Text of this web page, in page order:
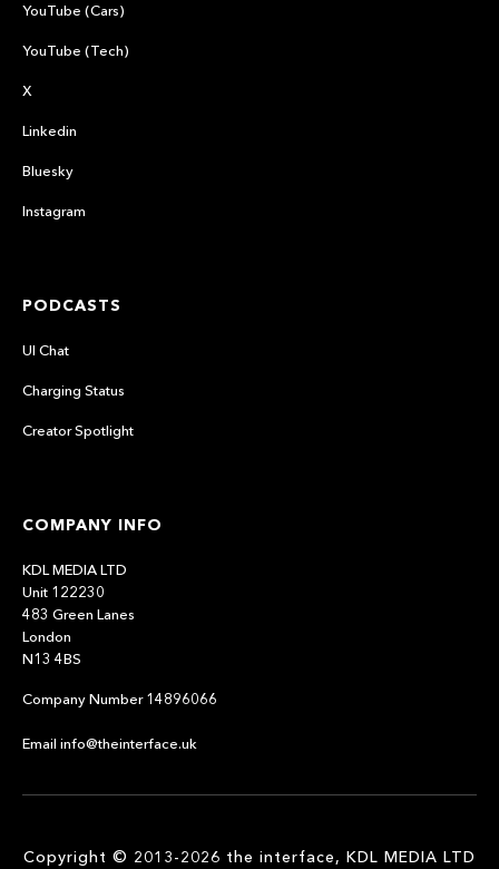
YouTube (Cars)
YouTube (Tech)
X
Linkedin
Bluesky
Instagram
PODCASTS
UI Chat
Charging Status
Creator Spotlight
COMPANY INFO
KDL MEDIA LTD
Unit 122230
483 Green Lanes
London
N13 4BS
Company Number 14896066
Email info@theinterface.uk
Copyright © 2013-2026 the interface, KDL MEDIA LTD